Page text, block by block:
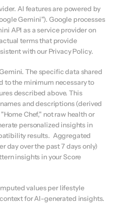
AI features are powered by
Gemini"). Google processes
API as a service provider on
terms that provide
with our Privacy Policy.
The specific data shared
to the minimum necessary to
described above. This
and descriptions (derived
Chef," not raw health or
personalized insights in
results.  Aggregated
day over the past 7 days only)
insights in your Score
values per lifestyle
for AI-generated insights.